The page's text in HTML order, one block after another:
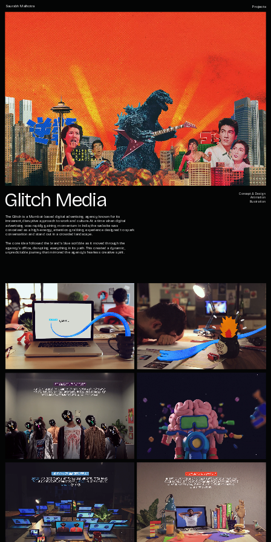
Projects
Saurabh Malhotra
Concept & Design
Animation
Illustration
Glitch Media
The Glitch is a Mumbai-based digital advertising agency known for its
irreverent, disruptive approach to work and culture. At a time when digital
advertising was rapidly gaining momentum in India, the website was
conceived as a high-energy, attention-grabbing experience designed to spark
conversation and stand out in a crowded landscape.
The core idea followed the brand's blue scribble as it moved through the
agency’s office, disrupting everything in its path. This created a dynamic,
unpredictable journey that mirrored the agency’s fearless creative spirit.